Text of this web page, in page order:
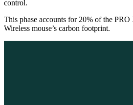
control.
This phase accounts for 20% of the
Wireless mouse’s carbon footprint.